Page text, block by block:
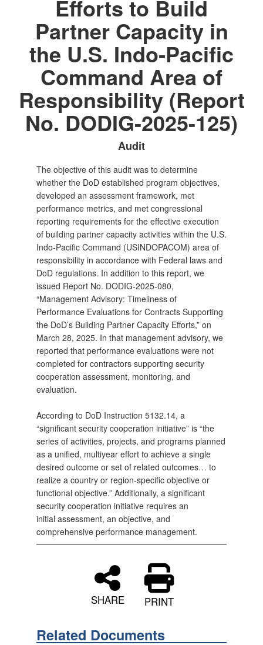
Efforts to Build
Partner Capacity in
the U.S. Indo‑Pacific
Command Area of
Responsibility (Report
No. DODIG-2025-125)
Audit
The objective of this audit was to determine
whether the DoD established program objectives,
developed an assessment framework, met
performance metrics, and met congressional
reporting requirements for the effective execution
of building partner capacity activities within the U.S.
Indo‑Pacific Command (USINDOPACOM) area of
responsibility in accordance with Federal laws and
DoD regulations. In addition to this report, we
issued Report No. DODIG‑2025‑080,
“Management Advisory: Timeliness of
Performance Evaluations for Contracts Supporting
the DoD’s Building Partner Capacity Efforts,” on
March 28, 2025. In that management advisory, we
reported that performance evaluations were not
completed for contractors supporting security
cooperation assessment, monitoring, and
evaluation.
According to DoD Instruction 5132.14, a
“significant security cooperation initiative” is “the
series of activities, projects, and programs planned
as a unified, multiyear effort to achieve a single
desired outcome or set of related outcomes… to
realize a country or region‑specific objective or
functional objective.” Additionally, a significant
security cooperation initiative requires an
initial assessment, an objective, and
comprehensive performance management.
SHARE PRINT
Related Documents